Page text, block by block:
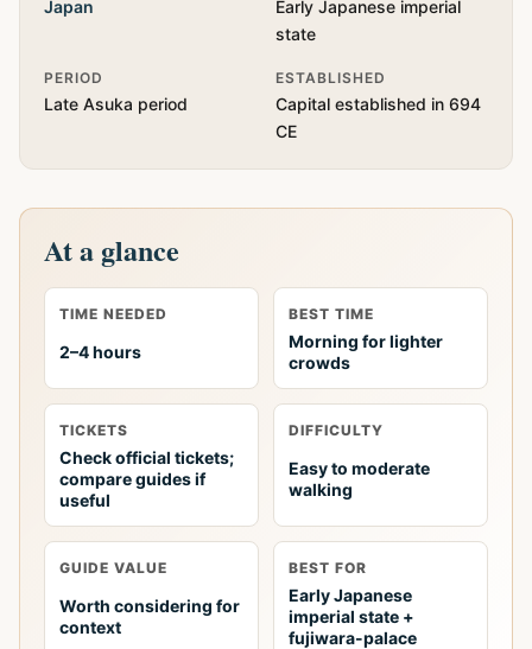
Japan
Early Japanese imperial
state
PERIOD
Late Asuka period
ESTABLISHED
Capital established in 694
CE
At a glance
TIME NEEDED
2–4 hours
BEST TIME
Morning for lighter
crowds
TICKETS
Check official tickets;
compare guides if
useful
DIFFICULTY
Easy to moderate
walking
GUIDE VALUE
Worth considering for
context
BEST FOR
Early Japanese
imperial state +
fujiwara-palace